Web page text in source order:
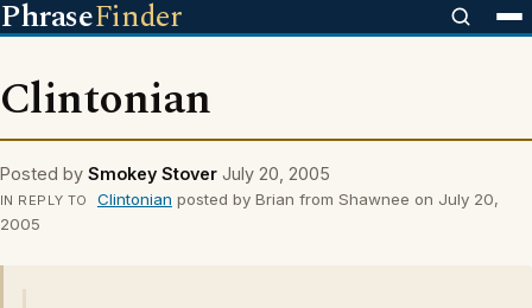
PhraseFinder
Clintonian
Posted by Smokey Stover July 20, 2005
IN REPLY TO Clintonian posted by Brian from Shawnee on July 20,
2005